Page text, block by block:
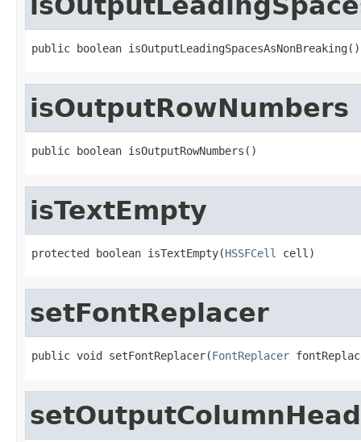
public boolean isOutputLeadingSpacesAsNonBreaking()
isOutputRowNumbers
public boolean isOutputRowNumbers()
isTextEmpty
protected boolean isTextEmpty(HSSFCell cell)
setFontReplacer
public void setFontReplacer(FontReplacer